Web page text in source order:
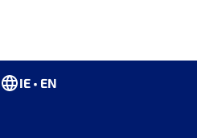
IE • EN